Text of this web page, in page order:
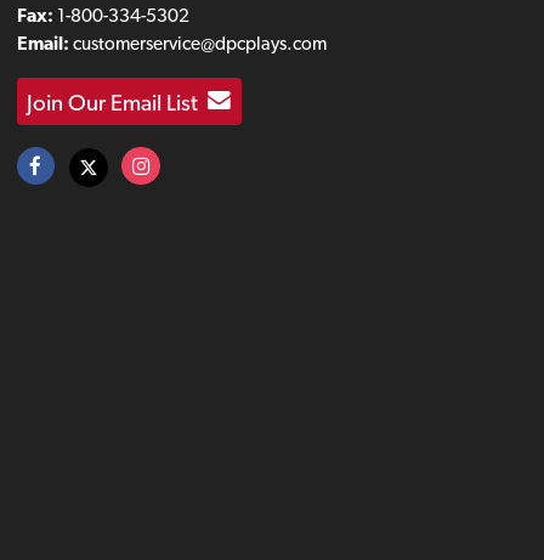
Fax: 1-800-334-5302
Email: customerservice@dpcplays.com
Join Our Email List